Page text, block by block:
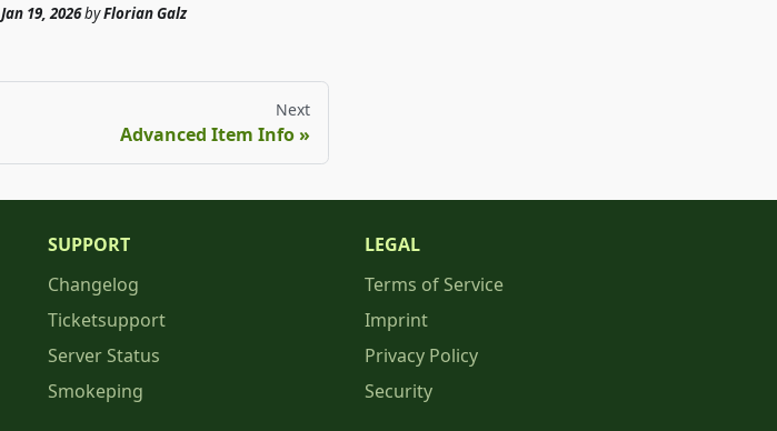
Jan 19, 2026byFlorian Galz
Next
Advanced Item Info
SUPPORT
Changelog
Ticketsupport
Server Status
Smokeping
LEGAL
Terms of Service
Imprint
Privacy Policy
Security